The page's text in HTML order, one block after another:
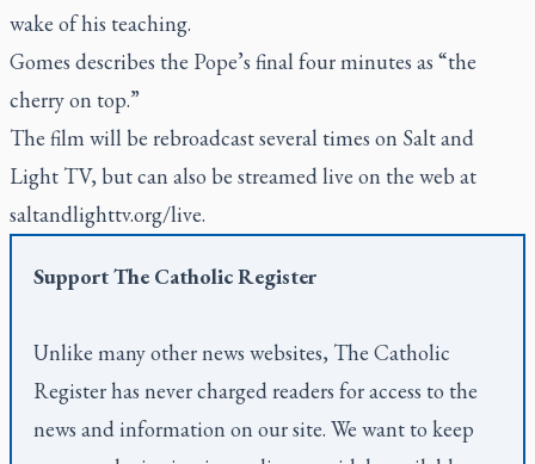
wake of his teaching.
Gomes describes the Pope’s final four minutes as “the
cherry on top.”
The film will be rebroadcast several times on Salt and
Light TV, but can also be streamed live on the web at
saltandlighttv.org/live.
SupportThe Catholic Register
Unlike many other news websites, The Catholic
Registerhas never charged readers for access to the
news and information on our site. We want to keep